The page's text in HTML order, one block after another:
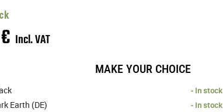
€ Incl. VAT
MAKE YOUR CHOICE
- In stock
Earth (DE) - In stock